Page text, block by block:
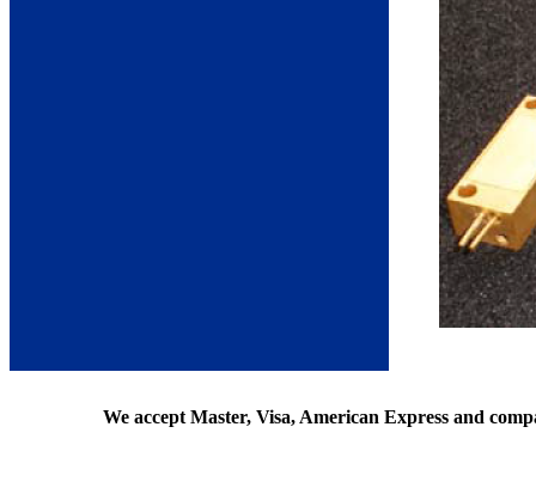
We accept Master, Visa, American Express and